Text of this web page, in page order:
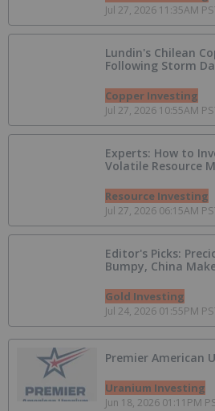
Jul 27, 2026 11:35AM
Lundin's Chilean
Following Storm
Copper Investing
Jul 27, 2026 10:55AM
Experts: How to
Volatile Resource
Resource Investing
Jul 27, 2026 06:15AM
Editor's Picks:
Bumpy, China
Gold Investing
Jul 24, 2026 01:55PM
Premier American
Uranium Investing
Jun 18, 2026 01:11PM